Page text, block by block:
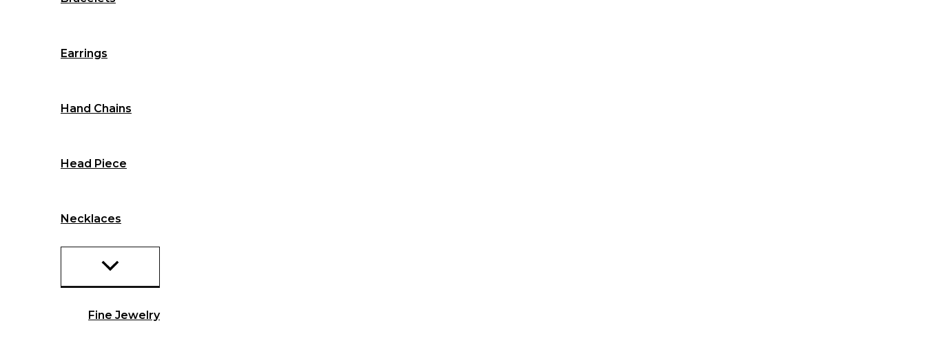
Earrings
Hand Chains
Head Piece
Necklaces
Fine Jewelry